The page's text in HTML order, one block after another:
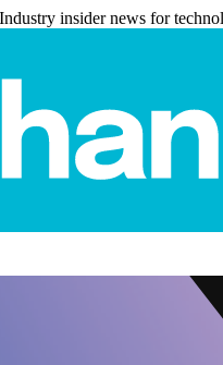
insider news for